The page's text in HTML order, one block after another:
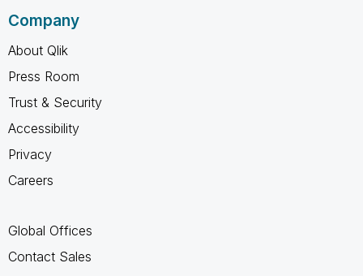
Company
About Qlik
Press Room
Trust & Security
Accessibility
Privacy
Careers
Global Offices
Contact Sales